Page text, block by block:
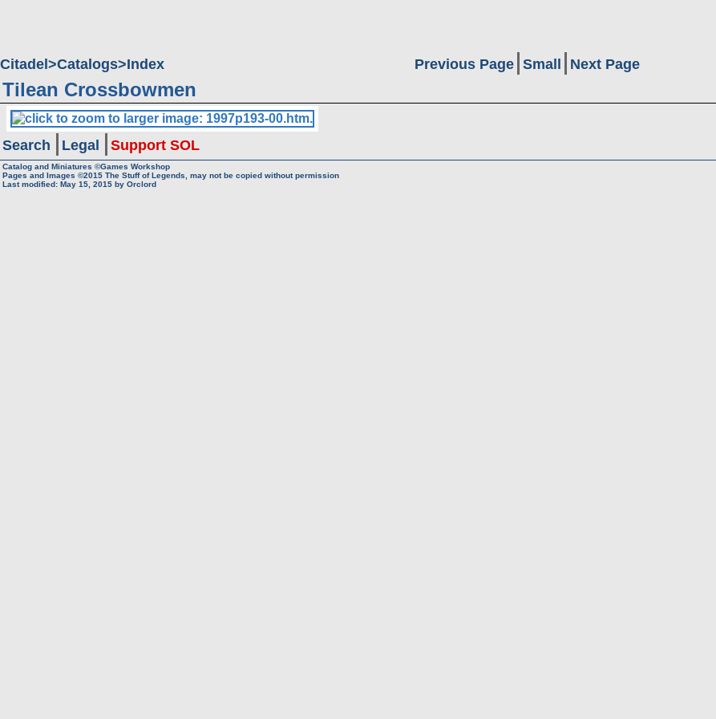
Citadel Catalogs Index Previous Page Small Next Page
Tilean Crossbowmen
Search Legal Support SOL
Catalog and Miniatures ©Games Workshop
Pages and Images ©2015 The Stuff of Legends, may not be copied without permission
Last modified: May 15, 2015 by Orclord